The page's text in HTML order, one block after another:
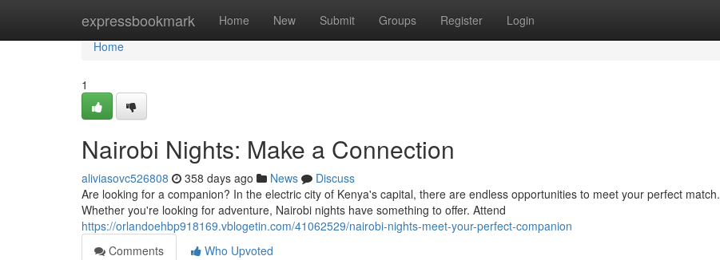
expressbookmark Home New Submit Groups Register Login
Home
Home
1
Nairobi Nights: Make a Connection
aliviasovc526808 358 days ago News
Discuss
Are looking for a companion? In the electric city of Kenya's capital, there are endless opportunities to meet your perfect match.
Whether you're looking for adventure, Nairobi nights have something to offer. Attend
https://orlandoehbp918169.vblogetin.com/41062529/nairobi-nights-meet-your-perfect-companion
Comments
Who Upvoted